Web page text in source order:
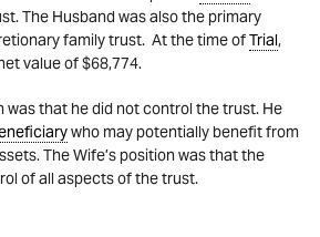
The Husband was also the primary
family trust. At the time ofTrial,
value of $68,774.
was that he did not control the trust. He
who may potentially benefit from
The Wife’s position was that the
of all aspects of the trust.